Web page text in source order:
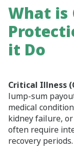
What is
it Do
Critical Illness
lump-sum
medical
kidney failure, or
often require
recovery periods.